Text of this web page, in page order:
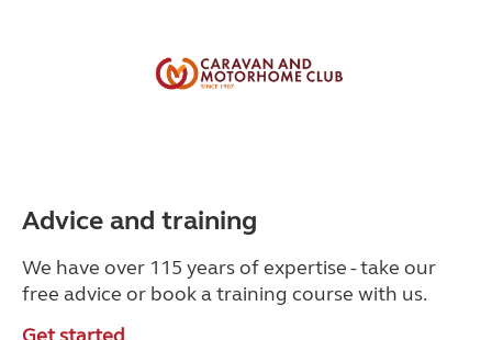
Advice and training
We have over 115 years of expertise - take our
free advice or book a training course with us.